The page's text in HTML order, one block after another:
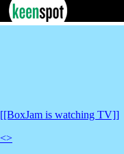
[[BoxJam is watching TV]]
<>